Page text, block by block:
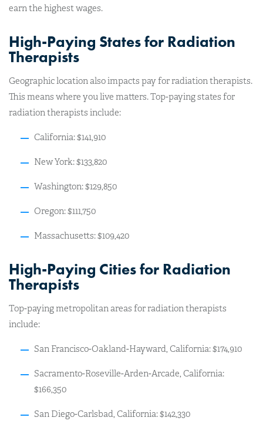
earn the highest wages.
High-Paying States for Radiation
Therapists
Geographic location also impacts pay for radiation therapists.
This means where you live matters. Top-paying states for
radiation therapists include:
California: $141,910
New York: $133,820
Washington: $129,850
Oregon: $111,750
Massachusetts: $109,420
High-Paying Cities for Radiation
Therapists
Top-paying metropolitan areas for radiation therapists
include:
San Francisco-Oakland-Hayward, California: $174,910
Sacramento-Roseville-Arden-Arcade, California:
$166,350
San Diego-Carlsbad, California: $142,330